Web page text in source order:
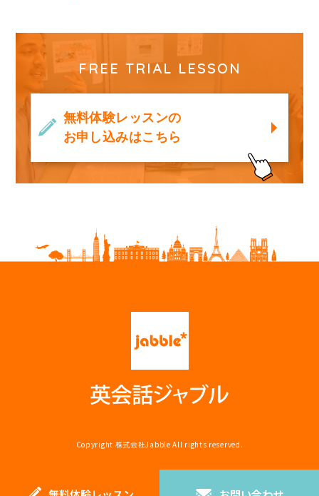
FREE TRIAL LESSON
無料体験レッスンの
お申し込みはこちら
Copyright 株式会社Jabble All rights reserved.